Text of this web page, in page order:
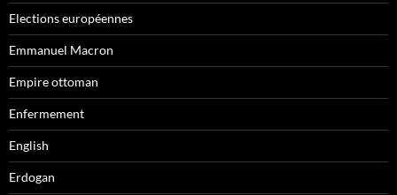
Elections européennes
Emmanuel Macron
Empire ottoman
Enfermement
English
Erdogan